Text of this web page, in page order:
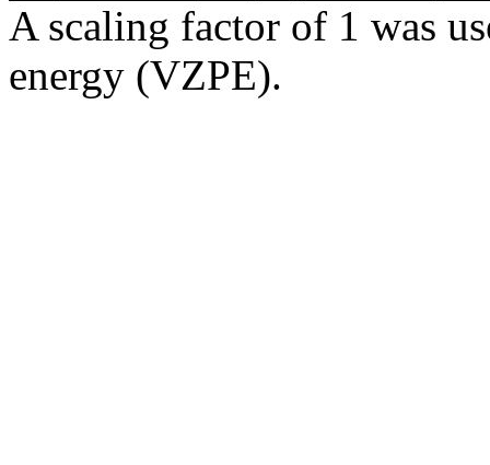
A scaling factor of 1 was
energy (VZPE).